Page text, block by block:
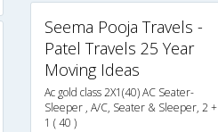
Seema Pooja Travels -
Patel Travels 25 Year
Moving Ideas
Ac gold class 2X1(40) AC Seater-
Sleeper , A/C, Seater & Sleeper, 2 +
1 ( 40 )